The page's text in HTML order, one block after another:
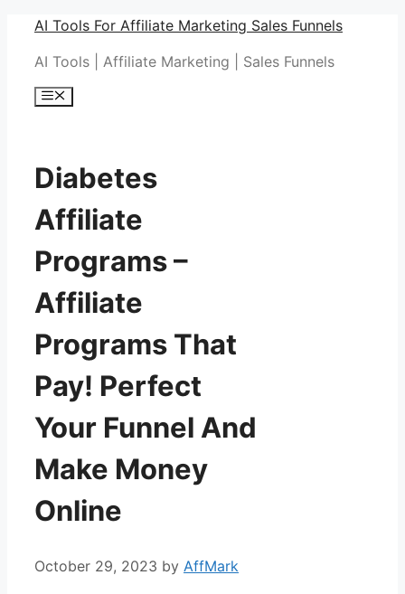
Skip
content
AI Tools For Affiliate Marketing Sales Funnels
AI Tools | Affiliate Marketing | Sales Funnels
Menu
Diabetes
Affiliate
Programs –
Affiliate
Programs That
Pay! Perfect
Your Funnel And
Make Money
Online
October 29, 2023 by AffMark